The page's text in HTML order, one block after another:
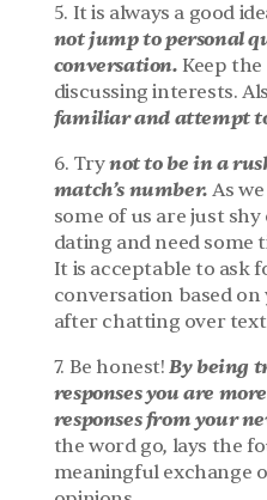
5. It is always a good
not jump to personal
conversation. Keep
discussing interests.
familiar and attempt
6. Try not to be in a
match’s number. As
some of us are just
dating and need some
It is acceptable to ask
conversation based
after chatting over text
7. Be honest! By being
responses you are
responses from your
the word go, lays the
meaningful exchange